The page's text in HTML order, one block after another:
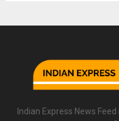
Indian Express News